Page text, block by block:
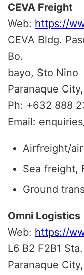
CEVA Freight
Web: https://
CEVA Bldg.
Bo.
bayo, Sto Nino
Paranaque
Ph: +632 888
Email:
Airfreight/
Sea freight,
Ground
Omni Logistics
Web: https://
L6 B2 F2B1
Paranaque